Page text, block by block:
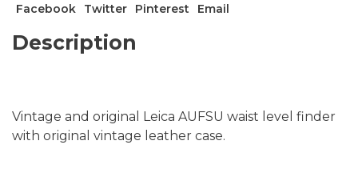
Facebook Twitter Pinterest Email
Description
Vintage and original Leica AUFSU waist level finder
with original vintage leather case.